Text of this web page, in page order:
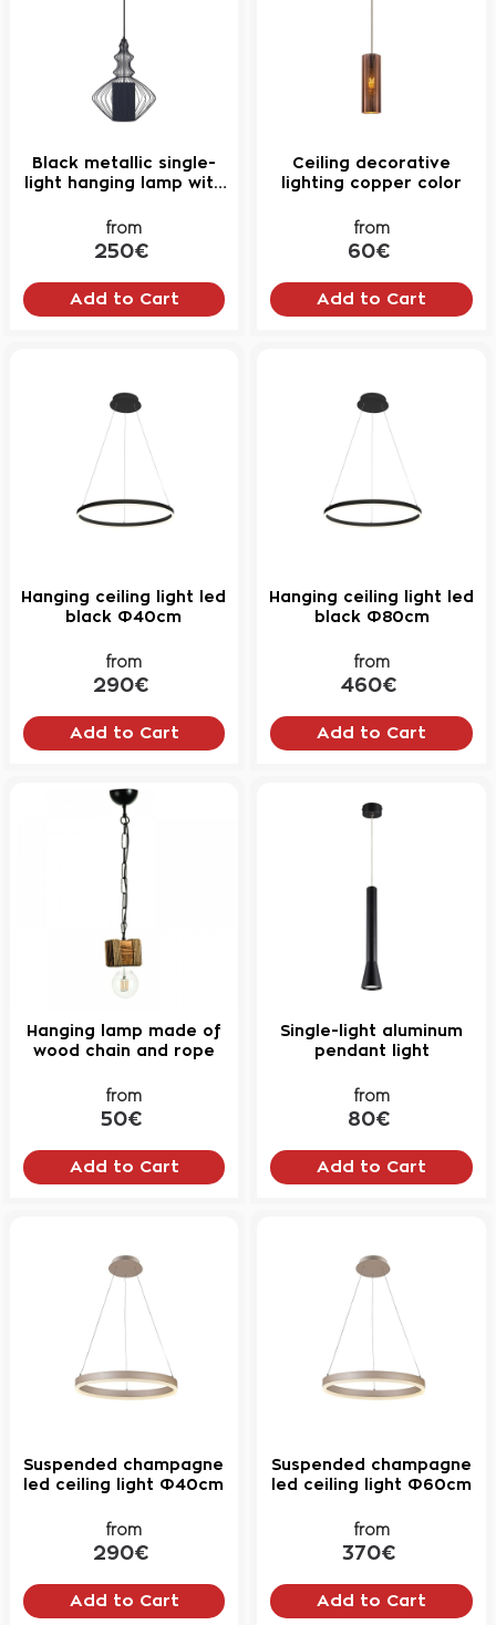
Black metallic single-
light hanging lamp with
from
250€
Add to Cart
Ceiling decorative
lighting copper color
from
60€
Add to Cart
Hanging ceiling light led
black Φ40cm
from
290€
Add to Cart
Hanging ceiling light led
black Φ80cm
from
460€
Add to Cart
Hanging lamp made of
wood chain and rope
from
50€
Add to Cart
Single-light aluminum
pendant light
from
80€
Add to Cart
Suspended champagne
led ceiling light Φ40cm
from
290€
Add to Cart
Suspended champagne
led ceiling light Φ60cm
from
370€
Add to Cart